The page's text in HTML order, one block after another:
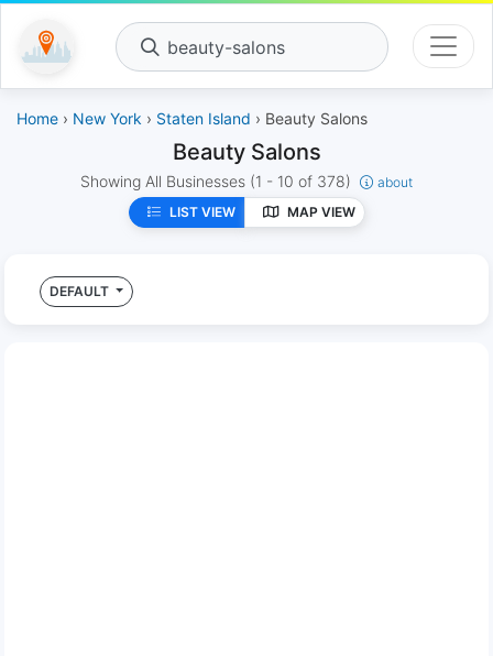
beauty-salons
Home › New York › Staten Island › Beauty Salons
Beauty Salons
Showing All Businesses (1 - 10 of 378)
about
LIST VIEW
MAP VIEW
DEFAULT